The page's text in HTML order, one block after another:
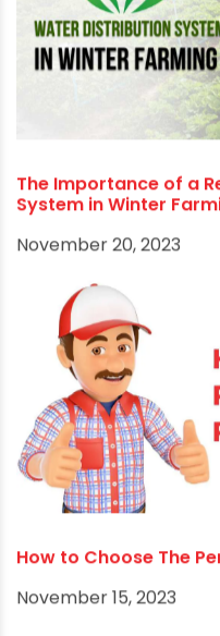
How the Jal Jeevan
System in Winter